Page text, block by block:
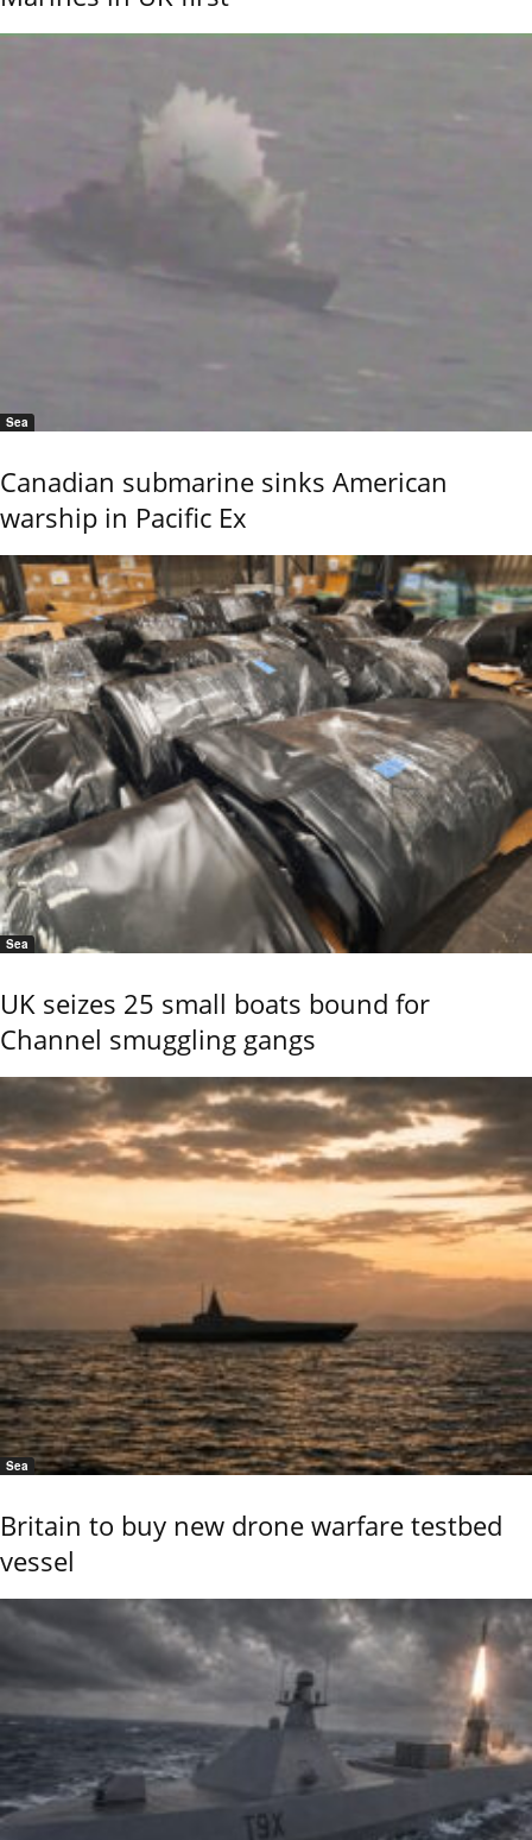
Sea
Canadian submarine sinks American
warship in Pacific Ex
Sea
UK seizes 25 small boats bound for
Channel smuggling gangs
Sea
Britain to buy new drone warfare testbed
vessel